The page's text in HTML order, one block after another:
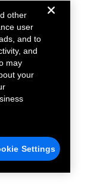
other
user
and to
and
may
your
Settings